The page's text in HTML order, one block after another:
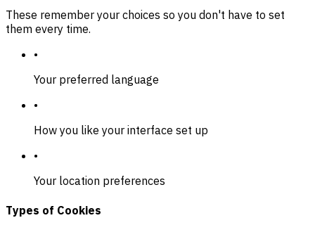
These remember your choices so you don't have to set
them every time.
•
Your preferred language
•
How you like your interface set up
•
Your location preferences
Types of Cookies